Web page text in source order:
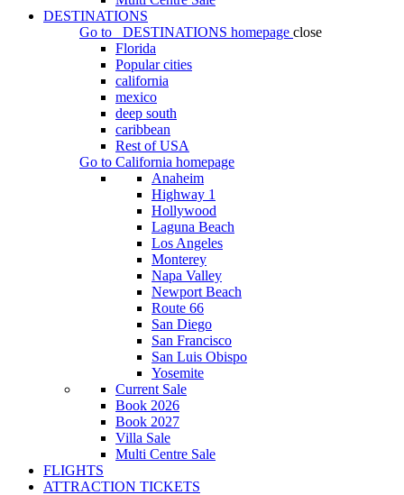
DESTINATIONS
Go to
DESTINATIONS homepage close
Florida
Popular cities
california
mexico
deep south
caribbean
Rest of USA
Go to California homepage
Anaheim
Highway 1
Hollywood
Laguna Beach
Los Angeles
Monterey
Napa Valley
Newport Beach
Route 66
San Diego
San Francisco
San Luis Obispo
Yosemite
Current Sale
Book 2026
Book 2027
Villa Sale
Multi Centre Sale
FLIGHTS
ATTRACTION TICKETS